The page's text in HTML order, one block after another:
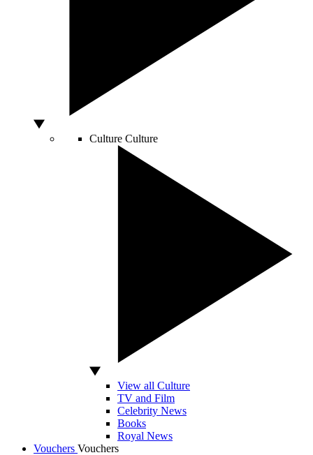
Culture Culture
View all Culture
TV and Film
Celebrity News
Books
Royal News
Vouchers Vouchers